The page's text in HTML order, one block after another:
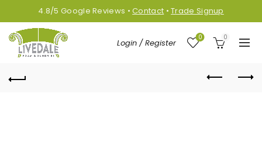
4.8/5Google Reviews •Contact •Trade Signup
Login / Register
0 0